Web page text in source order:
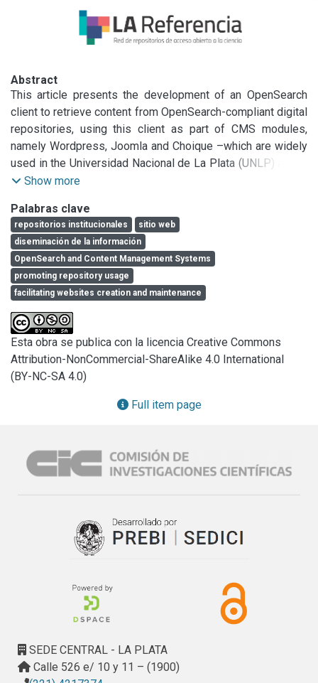
Abstract
This article presents the development of an OpenSearch
client to retrieve content from OpenSearch-compliant digital
repositories, using this client as part of CMS modules,
namely Wordpress, Joomla and Choique –which are widely
used in the Universidad Nacional de La Plata (UNLP) and in
the Comisión de Investigaciones Científicas (CIC)
introduced to create websites for research and
development units (centers, laboratories and institutes),
and link them to institutional repositories through these
developments. This work highlights the importance of
collaborating with R&D units to improve their exposure of
research lines, projects and activities on the Web, as well
as to size the opportunity offered by a service of this type
to leverage and promote the use of institutional
repositories. The ultimate goal is to increase visibility for
the UNLP’s production, bearing in mind that it can be found
in different channels and platforms.
Show more
Palabras clave
repositorios institucionales
sitio web
diseminación de la información
OpenSearch and Content Management Systems
promoting repository usage
facilitating websites creation and maintenance
Esta obra se publica con la licencia Creative Commons
Attribution-NonCommercial-ShareAlike 4.0 International
(BY-NC-SA 4.0)
Full item page
SEDE CENTRAL - LA PLATA
Calle 526 e/ 10 y 11 – (1900)